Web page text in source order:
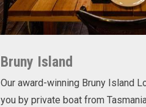
Bruny Island
Our award-winning Bruny Island
you by private boat from